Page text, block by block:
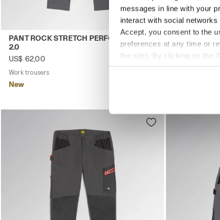
messages in line with your
interact with social
Accept, you consent to the
preferences at any time or
the site). By clicking on the
settings and, therefore, in
Work trousers PANT ROCK STRETCH PERFORMANCE
PANT ROCK STRETCH PERFORMANCE
2.0
US$ 62,00
Work trousers
New
Work trousers
PANT
2.0
US$ 62,00